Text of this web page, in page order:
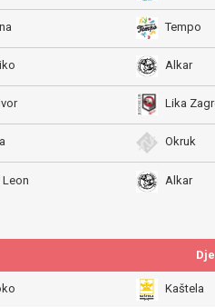
Tempo
Alkar
Lika
Okruk
Leon Alkar
Kaštela